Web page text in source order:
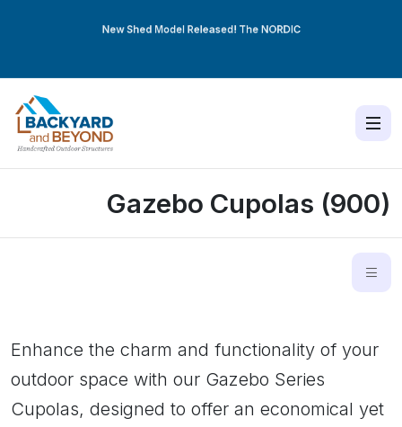
New Shed Model Released! TheNORDIC
Gazebo Cupolas (900)
Enhance the charm and functionality of your
outdoor space with our Gazebo Series
Cupolas, designed to offer an economical yet